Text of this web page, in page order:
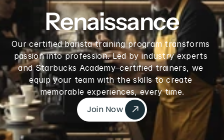
Renaissance
Our certified barista training program transforms
passion into profession. Led by industry experts
and Starbucks Academy–certified trainers, we
equip your team with the skills to create
memorable experiences, every time.
Join Now
Join Now